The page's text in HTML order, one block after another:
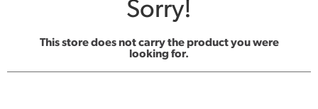
Sorry!
This store does not carry the product you were
looking for.